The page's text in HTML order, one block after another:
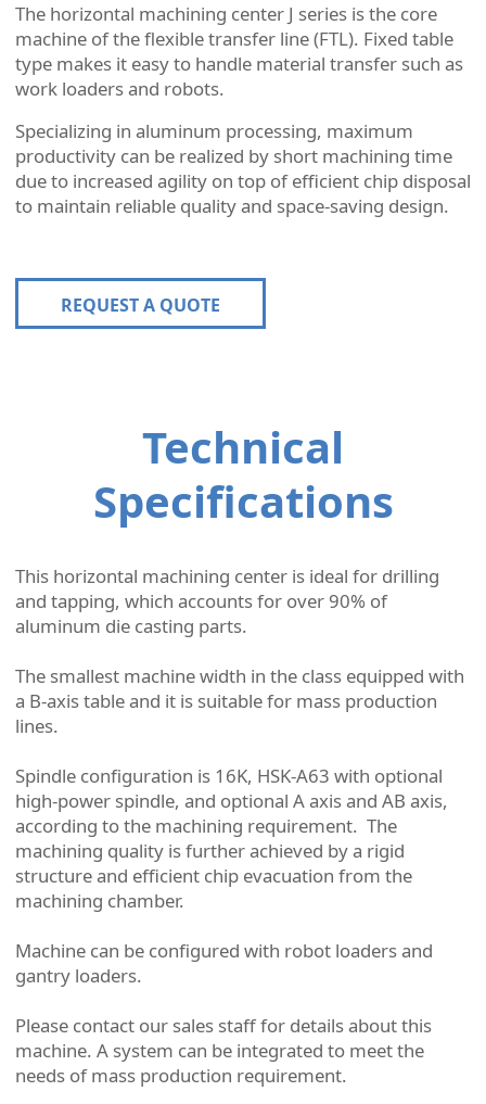
The horizontal machining center J series is the core
machine of the flexible transfer line (FTL). Fixed table
type makes it easy to handle material transfer such as
work loaders and robots.
Specializing in aluminum processing, maximum
productivity can be realized by short machining time
due to increased agility on top of efficient chip disposal
to maintain reliable quality and space-saving design.
REQUEST A QUOTE
Technical
Specifications
This horizontal machining center is ideal for drilling
and tapping, which accounts for over 90% of
aluminum die casting parts.
The smallest machine width in the class equipped with
a B-axis table and it is suitable for mass production
lines.
Spindle configuration is 16K, HSK-A63 with optional
high-power spindle, and optional A axis and AB axis,
according to the machining requirement. The
machining quality is further achieved by a rigid
structure and efficient chip evacuation from the
machining chamber.
Machine can be configured with robot loaders and
gantry loaders.
Please contact our sales staff for details about this
machine. A system can be integrated to meet the
needs of mass production requirement.